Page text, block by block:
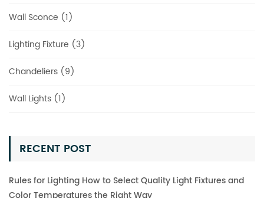
Wall Sconce (1)
Lighting Fixture (3)
Chandeliers (9)
Wall Lights (1)
RECENT POST
Rules for Lighting How to Select Quality Light Fixtures and